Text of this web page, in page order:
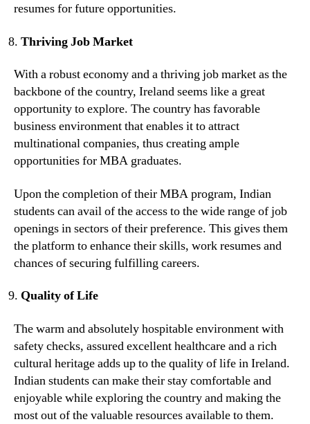
resumes for future opportunities.
Thriving Job Market
With a robust economy and a thriving job market as the
backbone of the country, Ireland seems like a great
opportunity to explore. The country has favorable
business environment that enables it to attract
multinational companies, thus creating ample
opportunities for MBA graduates.
Upon the completion of their MBA program, Indian
students can avail of the access to the wide range of job
openings in sectors of their preference. This gives them
the platform to enhance their skills, work resumes and
chances of securing fulfilling careers.
Quality of Life
The warm and absolutely hospitable environment with
safety checks, assured excellent healthcare and a rich
cultural heritage adds up to the quality of life in Ireland.
Indian students can make their stay comfortable and
enjoyable while exploring the country and making the
most out of the valuable resources available to them.